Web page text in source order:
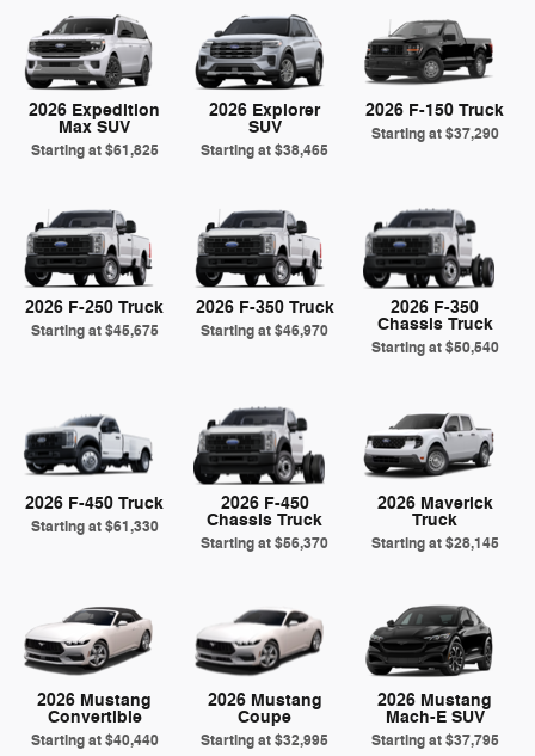
2026 Expedition
Max SUV
Starting at$61,825
2026 Explorer
SUV
Starting at$38,465
2026 F-150 Truck
Starting at$37,290
2026 F-250 Truck
Starting at$45,675
2026 F-350 Truck
Starting at$46,970
2026 F-350
Chassis Truck
Starting at$50,540
2026 F-450 Truck
Starting at$61,330
2026 F-450
Chassis Truck
Starting at$56,370
2026 Maverick
Truck
Starting at$28,145
2026 Mustang
Convertible
Starting at$40,440
2026 Mustang
Coupe
Starting at$32,995
2026 Mustang
Mach-E SUV
Starting at$37,795